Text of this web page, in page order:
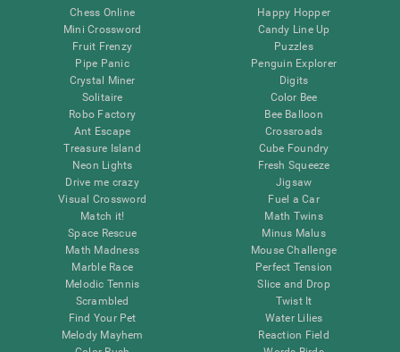
Chess Online
Mini Crossword
Fruit Frenzy
Pipe Panic
Crystal Miner
Solitaire
Robo Factory
Ant Escape
Treasure Island
Neon Lights
Drive me crazy
Visual Crossword
Match it!
Space Rescue
Math Madness
Marble Race
Melodic Tennis
Scrambled
Find Your Pet
Melody Mayhem
Happy Hopper
Candy Line Up
Puzzles
Penguin Explorer
Digits
Color Bee
Bee Balloon
Crossroads
Cube Foundry
Fresh Squeeze
Jigsaw
Fuel a Car
Math Twins
Minus Malus
Mouse Challenge
Perfect Tension
Slice and Drop
Twist It
Water Lilies
Reaction Field